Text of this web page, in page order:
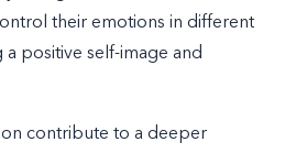
their emotions in different
positive self-image and
contribute to a deeper